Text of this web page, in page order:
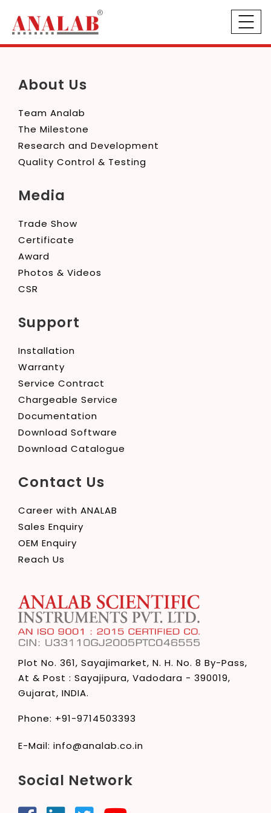
About Us
Team Analab
The Milestone
Research and Development
Quality Control & Testing
Media
Trade Show
Certificate
Award
Photos & Videos
CSR
Support
Installation
Warranty
Service Contract
Chargeable Service
Documentation
Download Software
Download Catalogue
Contact Us
Career with ANALAB
Sales Enquiry
OEM Enquiry
Reach Us
Plot No. 361, Sayajimarket, N. H. No. 8 By-Pass,
At & Post : Sayajipura, Vadodara - 390019,
Gujarat, INDIA.
Phone: +91-9714503393
E-Mail: info@analab.co.in
Social Network